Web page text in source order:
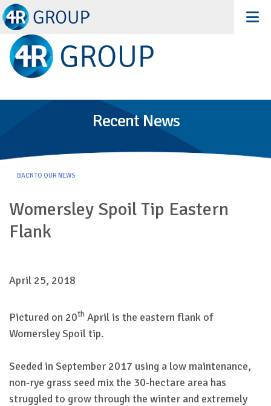
Recent News
BACK TO OUR NEWS
Womersley Spoil Tip Eastern
Flank
April 25, 2018
Pictured on 20th April is the eastern flank of
Womersley Spoil tip.
Seeded in September 2017 using a low maintenance,
non-rye grass seed mix the 30-hectare area has
struggled to grow through the winter and extremely